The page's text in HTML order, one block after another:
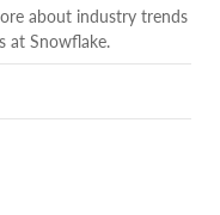
about industry trends
at Snowflake.